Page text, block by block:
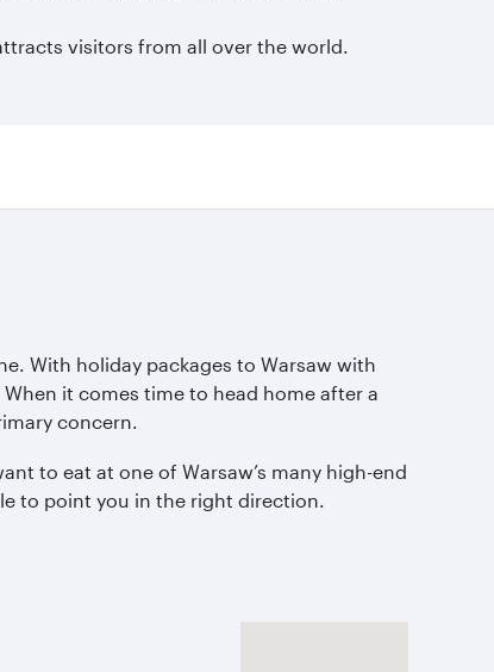
visitors from all over the world.
With holiday packages to Warsaw with
it comes time to head home after a
concern.
to eat at one of Warsaw’s many high-end
to point you in the right direction.